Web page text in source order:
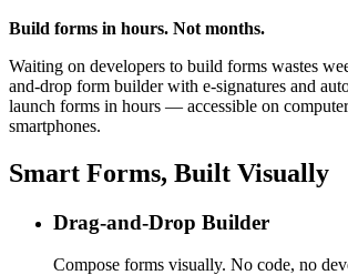
Build forms in hours. Not months.
Waiting on developers to build forms wastes
and-drop form builder with e-signatures and
launch forms in hours — accessible on
smartphones.
Smart Forms, Built Visually
Drag-and-Drop Builder
Compose forms visually. No code, no